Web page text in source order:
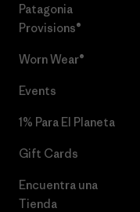
Patagonia
Provisions®
Worn Wear®
Events
1% Para El Planeta
Gift Cards
Encuentra una
Tienda